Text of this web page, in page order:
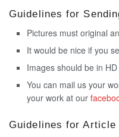
Guidelines for
Pictures must original
It would be nice if you
Images should be in
You can mail us your
your work at our
Guidelines for